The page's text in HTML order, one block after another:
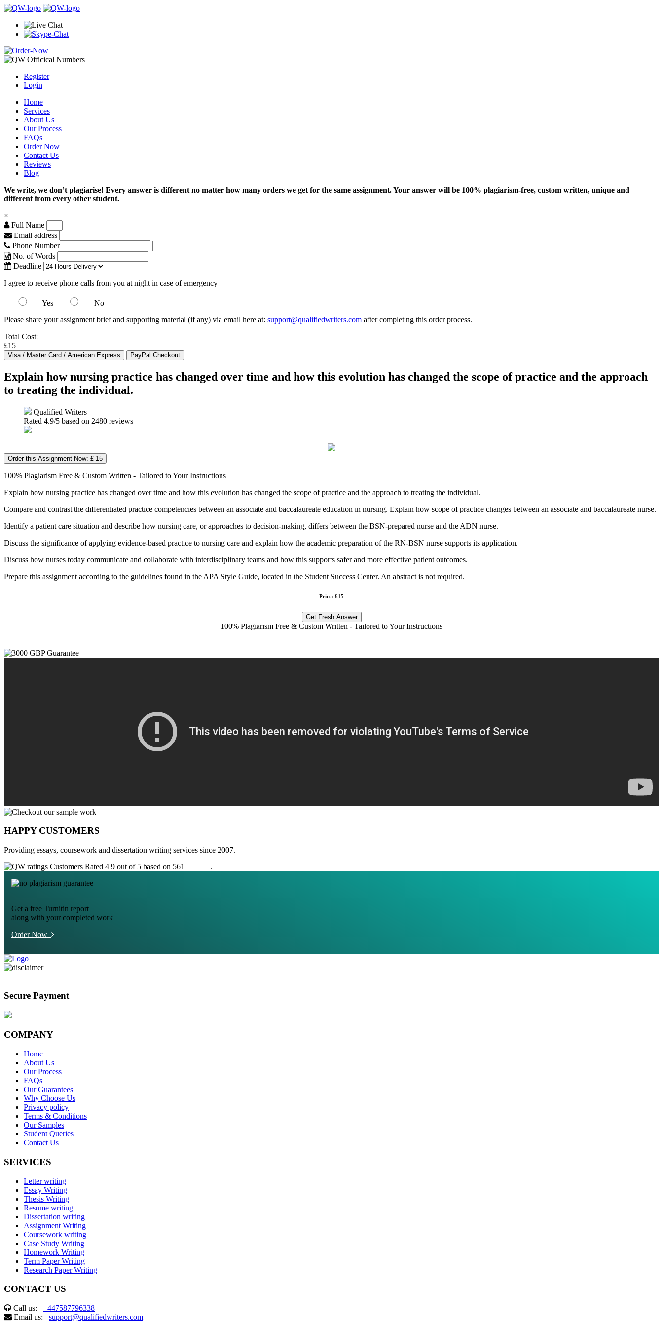
Register
Login
Home
Services
About Us
Our Process
FAQs
Order Now
Contact Us
Reviews
Blog
We write, we don’t plagiarise! Every answer is different no matter how many orders we get for the same assignment. Your answer will be 100% plagiarism-free, custom written, unique and
different from every other student.
×
Full Name
Email address
Phone Number
No. of Words
Deadline
I agree to receive phone calls from you at night in case of emergency
Yes
No
Please share your assignment brief and supporting material (if any) via email here at: support@qualifiedwriters.com after completing this order process.
Total Cost:
£15
Explain how nursing practice has changed over time and how this evolution has changed the scope of practice and the approach
to treating the individual.
Qualified Writers
Rated 4.9/5 based on 2480 reviews
Order this Assignment Now: £ 15
100% Plagiarism Free & Custom Written - Tailored to Your Instructions
Explain how nursing practice has changed over time and how this evolution has changed the scope of practice and the approach to treating the individual.
Compare and contrast the differentiated practice competencies between an associate and baccalaureate education in nursing. Explain how scope of practice changes between an associate and baccalaureate nurse.
Identify a patient care situation and describe how nursing care, or approaches to decision-making, differs between the BSN-prepared nurse and the ADN nurse.
Discuss the significance of applying evidence-based practice to nursing care and explain how the academic preparation of the RN-BSN nurse supports its application.
Discuss how nurses today communicate and collaborate with interdisciplinary teams and how this supports safer and more effective patient outcomes.
Prepare this assignment according to the guidelines found in the APA Style Guide, located in the Student Success Center. An abstract is not required.
Price: £15
Get Fresh Answer
100% Plagiarism Free & Custom Written - Tailored to Your Instructions
HAPPY CUSTOMERS
Providing essays, coursework and dissertation writing services since 2007.
Customers Rated 4.9 out of 5 based on 561
.
Get a free Turnitin report
along with your completed work
Order Now
Secure Payment
COMPANY
Home
About Us
Our Process
FAQs
Our Guarantees
Why Choose Us
Privacy policy
Terms & Conditions
Our Samples
Student Queries
Contact Us
SERVICES
Letter writing
Essay Writing
Thesis Writing
Resume writing
Dissertation writing
Assignment Writing
Coursework writing
Case Study Writing
Homework Writing
Term Paper Writing
Research Paper Writing
CONTACT US
Call us: +447587796338
Email us: support@qualifiedwriters.com